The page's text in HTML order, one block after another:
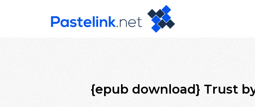
{epub download} Trust